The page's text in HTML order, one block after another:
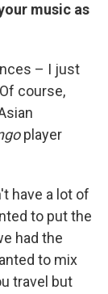
music as
– I just
course,
player
have a lot of
to put the
had the
to mix
travel but